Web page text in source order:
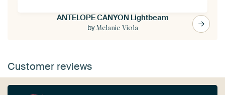
ANTELOPE CANYON Lightbeam
byMelanie Viola
Customer reviews